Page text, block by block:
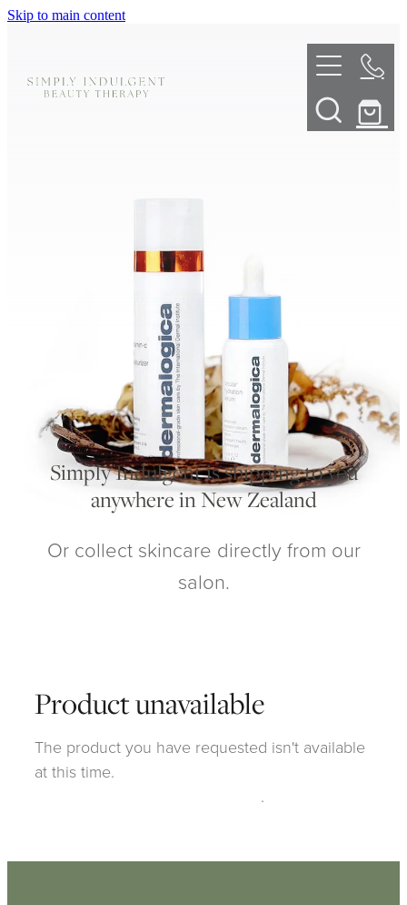
Skip to main content
ABOUT
DERMALPLANING
LED LIGHT THERAPY
My Account
Simply Indulgent is shipping to you
anywhere in New Zealand
Or collect skincare directly from our
salon.
Product unavailable
The product you have requested isn't available
at this time.
.